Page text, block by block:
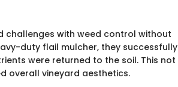
challenges with weed control without
duty flail mulcher, they successfully
were returned to the soil. This not
overall vineyard aesthetics.